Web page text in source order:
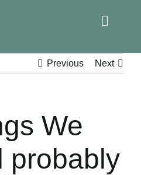
Toggle
Home
KBF 2026
FAQs
Previous Next
We
probably